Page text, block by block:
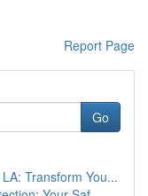
Report Page
Go
Transform You...